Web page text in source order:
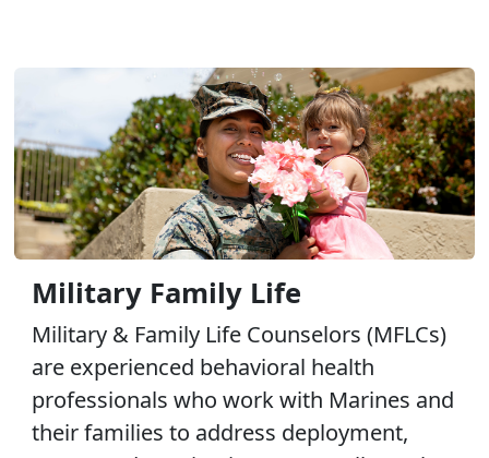
Military Family Life
Military & Family Life Counselors (MFLCs)
are experienced behavioral health
professionals who work with Marines and
their families to address deployment,